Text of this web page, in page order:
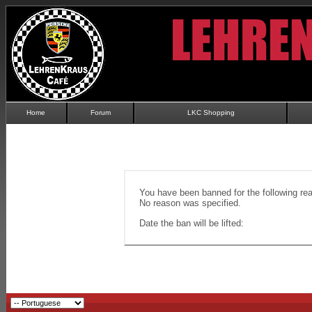
Home Forum LKC Shopping
You have been banned for the following
No reason was specified.
Date the ban will be lifted: